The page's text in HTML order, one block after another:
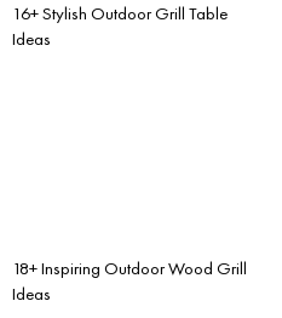
16+ Stylish Outdoor Grill Table
Ideas
18+ Inspiring Outdoor Wood Grill
Ideas